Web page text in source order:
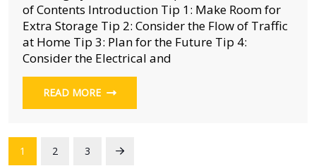
of Contents Introduction Tip 1: Make Room for
Extra Storage Tip 2: Consider the Flow of Traffic
at Home Tip 3: Plan for the Future Tip 4:
Consider the Electrical and
READ MORE
1 2 3